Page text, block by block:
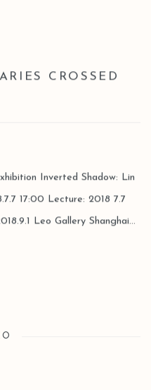
CROSSED
Inverted Shadow: Lin
17:00 Lecture: 2018 7.7
Leo Gallery Shanghai...